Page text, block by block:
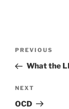
Previous
Post
PREVIOUS
What the
Next
Post
NEXT
OCD